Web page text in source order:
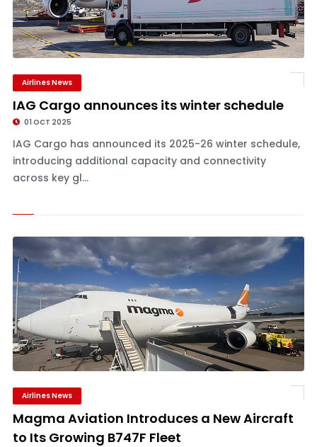
Airlines News
IAG Cargo announces its winter schedule
01 OCT 2025
IAG Cargo has announced its 2025-26 winter schedule,
introducing additional capacity and connectivity
across key gl...
Airlines News
Magma Aviation Introduces a New Aircraft
to Its Growing B747F Fleet